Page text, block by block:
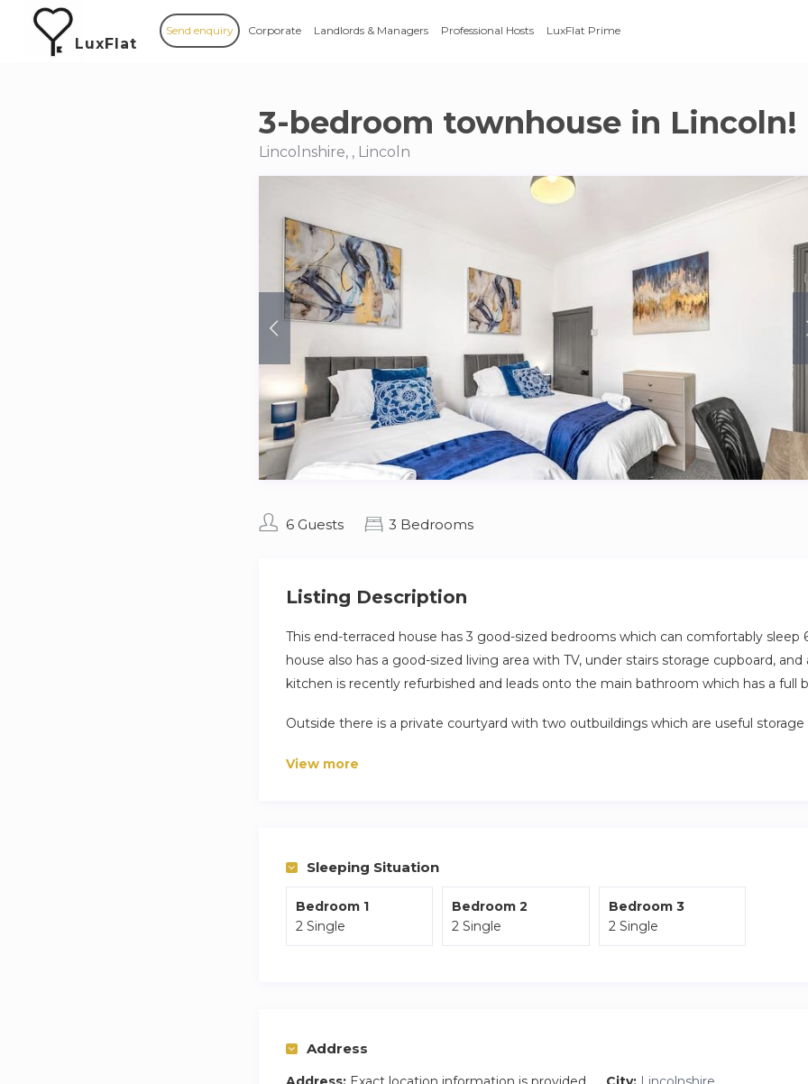
LuxFlat
Send enquiry Corporate Landlords & Managers Professional Hosts LuxFlat Prime
3-bedroom townhouse in Lincoln!
Lincolnshire, , Lincoln
6 Guests 3 Bedrooms
Listing Description
This end-terraced house has 3 good-sized bedrooms which can comfortably sleep
house also has a good-sized living area with TV, under stairs storage cupboard, and
kitchen is recently refurbished and leads onto the main bathroom which has a full
Outside there is a private courtyard with two outbuildings which are useful storage
View more
Sleeping Situation
Bedroom 1
2 Single
Bedroom 2
2 Single
Bedroom 3
2 Single
Address